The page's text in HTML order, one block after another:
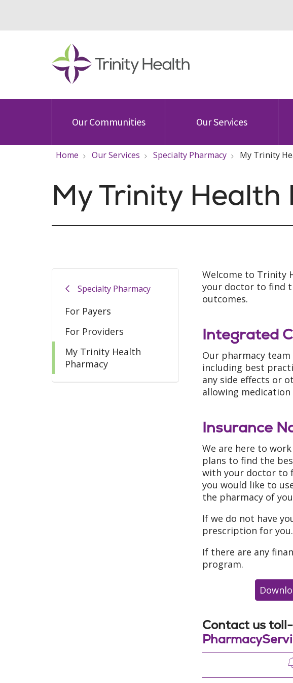
Our Communities Our Services
Home Our Services Specialty Pharmacy My Trinity
My Trinity Health
Specialty Pharmacy
For Payers
For Providers
My Trinity Health
Pharmacy
Welcome to Trinity
your doctor to find
outcomes.
Integrated
Our pharmacy
including best
any side effects or
allowing
Insurance
We are here to
plans to find the
with your doctor to
you would like to
the pharmacy of
If we do not have
prescription for you.
If there are any
program.
Contact us